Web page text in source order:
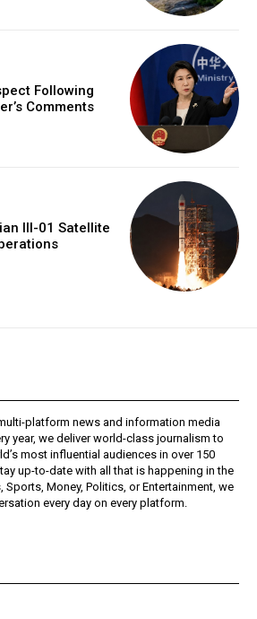
Following
Comments
III-01 Satellite
multi-platform news and information media
year, we deliver world-class journalism to
most influential audiences in over 150
up-to-date with all that is happening in the
Sports, Money, Politics, or Entertainment, we
every day on every platform.